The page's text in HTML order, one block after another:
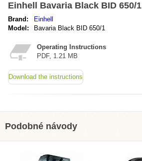
Einhell Bavaria Black BID 650/1
Brand:
Einhell
Model:
Bavaria Black BID 650/1
Operating Instructions
PDF, 1.21 MB
Download the instructions
Podobné návody